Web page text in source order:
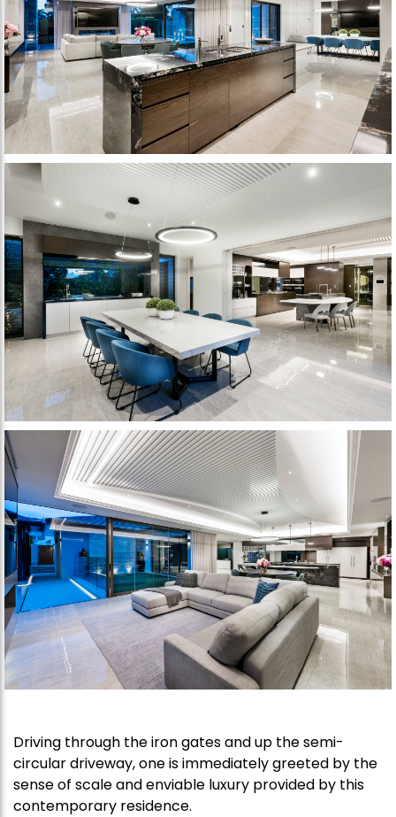
Driving through the iron gates and up the semi-
circular driveway, one is immediately greeted by the
sense of scale and enviable luxury provided by this
contemporary residence.